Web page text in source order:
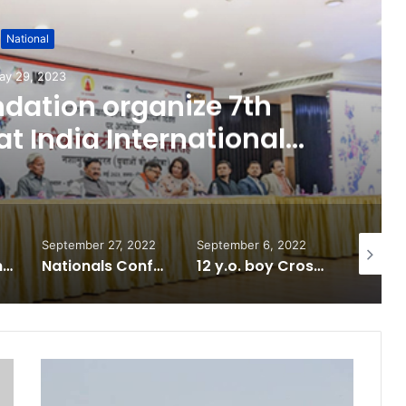
National
29, 2023
organize 7th
India International
Delhi
National Information and Cybersecurity Council – NICC launches training and internship program in India to build national cyber capabilities
September 27, 2022
Nationals Conference to be held on India’s Defense Architecture in New Delhi from 27th to 29th September 2022
September 6, 2022
12 y.o. boy Crosses 337 Ft Reservoir in 7 minutes! sets world record